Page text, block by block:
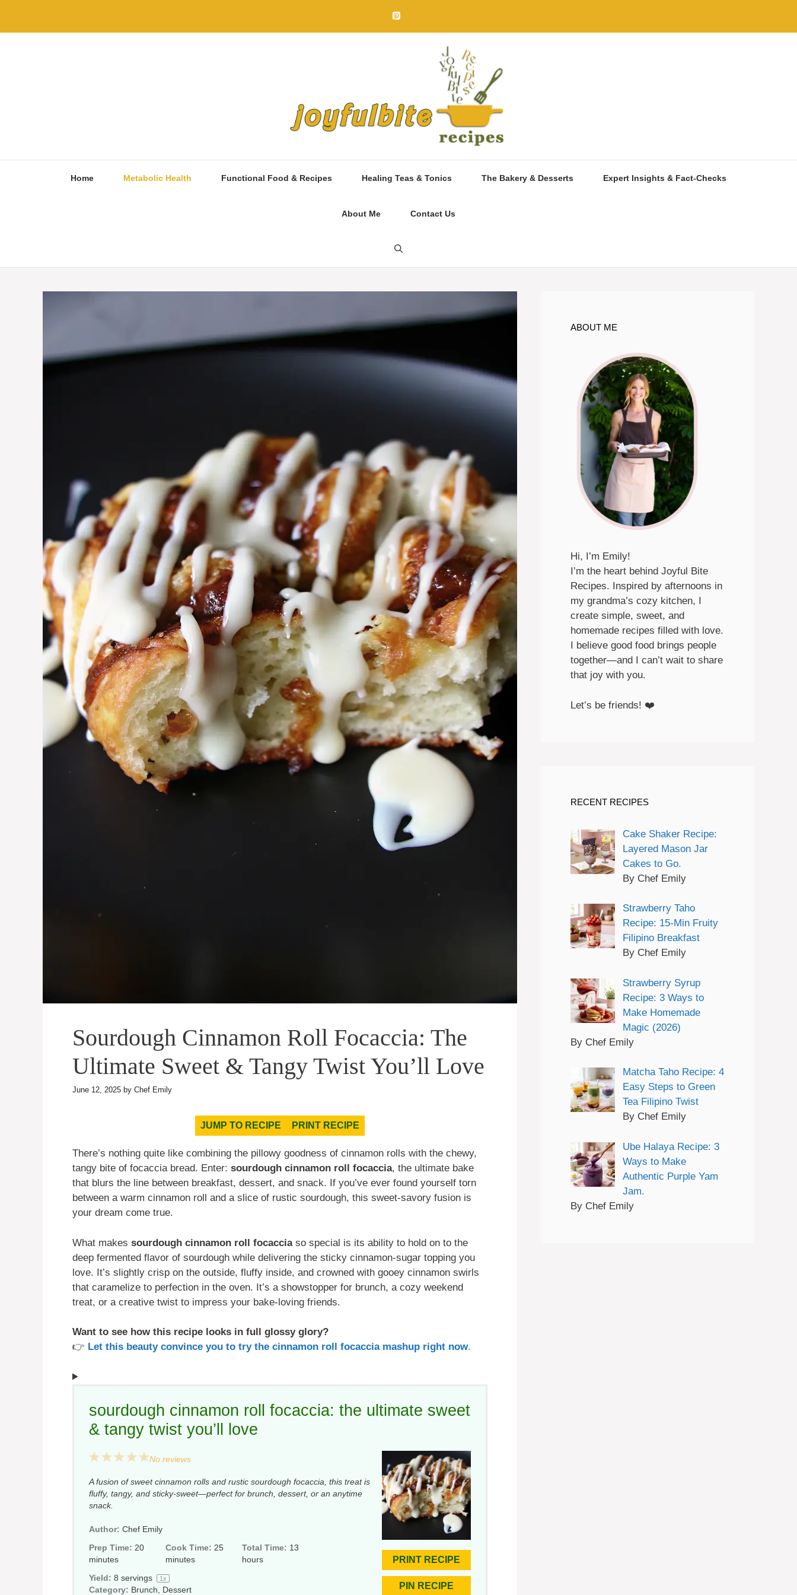
content
Home Metabolic Health Functional Food & Recipes Healing Teas & Tonics The Bakery & Desserts Expert Insights & Fact-Checks
About Me Contact Us
Sourdough Cinnamon Roll Focaccia: The
Ultimate Sweet & Tangy Twist You’ll Love
June 12, 2025 by Chef Emily
JUMP TO RECIPE PRINT RECIPE
There’s nothing quite like combining the pillowy goodness of cinnamon rolls with the chewy,
tangy bite of focaccia bread. Enter: sourdough cinnamon roll focaccia, the ultimate bake
that blurs the line between breakfast, dessert, and snack. If you’ve ever found yourself torn
between a warm cinnamon roll and a slice of rustic sourdough, this sweet-savory fusion is
your dream come true.
What makes sourdough cinnamon roll focacciaso special is its ability to hold on to the
deep fermented flavor of sourdough while delivering the sticky cinnamon-sugar topping you
love. It’s slightly crisp on the outside, fluffy inside, and crowned with gooey cinnamon swirls
that caramelize to perfection in the oven. It’s a showstopper for brunch, a cozy weekend
treat, or a creative twist to impress your bake-loving friends.
Want to see how this recipe looks in full glossy glory?
👉 Let this beauty convince you to try the cinnamon roll focaccia mashup right now.
sourdough cinnamon roll focaccia: the ultimate sweet
& tangy twist you’ll love
PRINT RECIPE
PIN RECIPE
5
4
3
2
1
No reviews
A fusion of sweet cinnamon rolls and rustic sourdough focaccia, this treat is
fluffy, tangy, and sticky-sweet—perfect for brunch, dessert, or an anytime
snack.
Author: Chef Emily
Prep Time: 20
minutes
Cook Time: 25
minutes
Total Time: 13
hours
Yield: 8 servings 1x
Category: Brunch, Dessert
ABOUT ME
Hi, I’m Emily!
I’m the heart behind Joyful Bite
Recipes. Inspired by afternoons in
my grandma’s cozy kitchen, I
create simple, sweet, and
homemade recipes filled with love.
I believe good food brings people
together—and I can’t wait to share
that joy with you.
Let’s be friends! ❤️
RECENT RECIPES
Cake Shaker Recipe:
Layered Mason Jar
Cakes to Go.
By Chef Emily
Strawberry Taho
Recipe: 15-Min Fruity
Filipino Breakfast
By Chef Emily
Strawberry Syrup
Recipe: 3 Ways to
Make Homemade
Magic (2026)
By Chef Emily
Matcha Taho Recipe: 4
Easy Steps to Green
Tea Filipino Twist
By Chef Emily
Ube Halaya Recipe: 3
Ways to Make
Authentic Purple Yam
Jam.
By Chef Emily